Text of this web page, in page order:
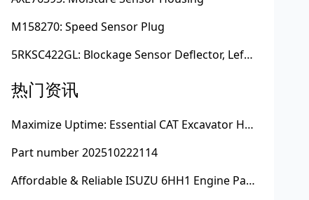
M158270: Speed Sensor Plug
5RKSC422GL: Blockage Sensor Deflector, Left Side
热门资讯
Maximize Uptime: Essential CAT Excavator Hydraulic Cylinder Pin and Spare Parts from Growshine
Part number 202510222114
Affordable & Reliable ISUZU 6HH1 Engine Parts: Your Premier Chinese Sourcing Hub with Growshine International